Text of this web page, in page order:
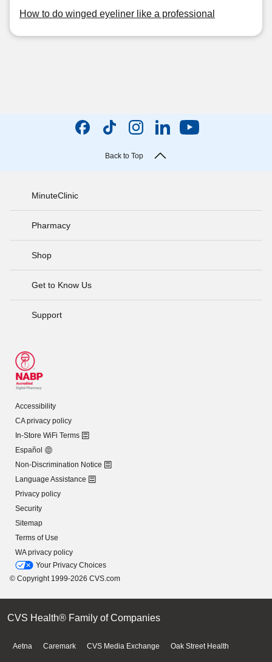
How to do winged eyeliner like a professional
Back to Top
MinuteClinic
Pharmacy
Shop
Get to Know Us
Support
Accessibility
CA privacy policy
In-Store WiFi Terms
Español
Non-Discrimination Notice
Language Assistance
Privacy policy
Security
Sitemap
Terms of Use
WA privacy policy
Your Privacy Choices
© Copyright 1999-2026 CVS.com
CVS Health® Family of Companies
Aetna Caremark CVS Media Exchange Oak Street Health